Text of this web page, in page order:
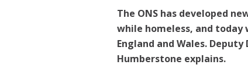
The ONS has developed
while homeless, and
England and Wales. Deputy
Humberstone explains.